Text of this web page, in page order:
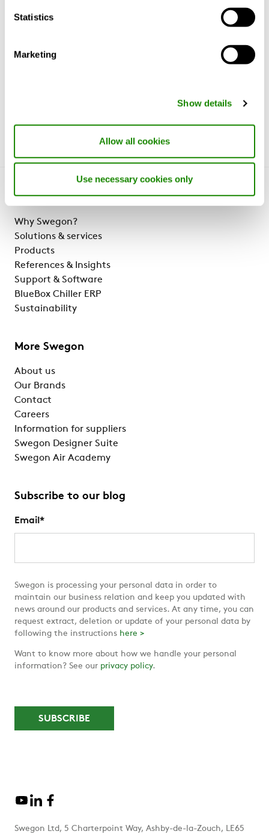
Statistics
Marketing
Show details
Allow all cookies
Use necessary cookies only
steel has a recycled steel content of at least
75 per cent. In addition, the manufacturing
on 100 per cent renewable energy.
Get to know us
Why Swegon?
Solutions & services
Products
References & Insights
Support & Software
BlueBox Chiller ERP
Sustainability
More Swegon
About us
Our Brands
Contact
Careers
Information for suppliers
Swegon Designer Suite
Swegon Air Academy
Subscribe to our blog
Email *
Swegon is processing your personal data in order to
maintain our business relation and keep you updated with
news around our products and services. At any time, you can
request extract, deletion or update of your personal data by
following the instructions here >
Want to know more about how we handle your personal
information? See our privacy policy.
Swegon Ltd, 5 Charterpoint Way, Ashby-de-la-Zouch, LE65